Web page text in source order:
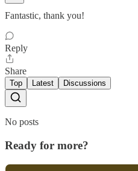
Fantastic, thank you!
Reply
Share
Top Latest Discussions
No posts
Ready for more?